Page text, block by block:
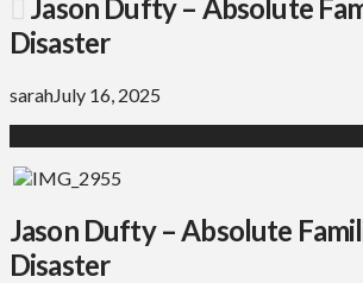
Jason Dufty – Absolute
Disaster
sarahJuly 16, 2025
Jason Dufty – Absolute
Disaster